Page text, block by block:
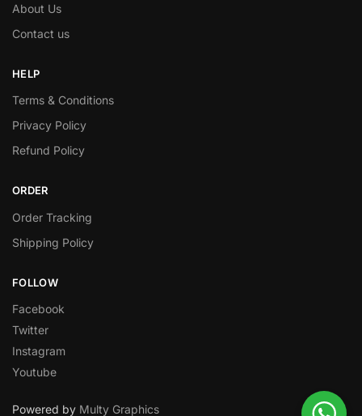
About Us
Contact us
HELP
Terms & Conditions
Privacy Policy
Refund Policy
ORDER
Order Tracking
Shipping Policy
FOLLOW
Facebook
Twitter
Instagram
Youtube
Powered by Multy Graphics